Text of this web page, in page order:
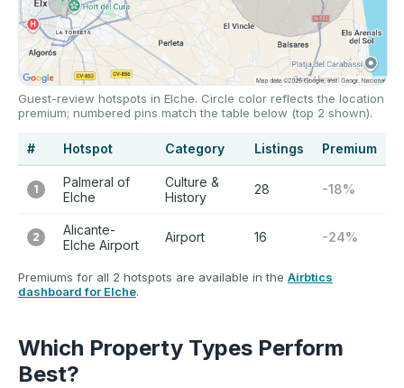
Guest-review hotspots in Elche. Circle color reflects the location
premium; numbered pins match the table below (top 2 shown).
# Hotspot Category Listings Premium
1
Palmeral of
Elche
Culture &
History
28 -18%
2
Alicante-
Elche Airport
Airport 16 -24%
Premiums for all 2 hotspots are available in the Airbtics
dashboard for Elche.
Which Property Types Perform
Best?